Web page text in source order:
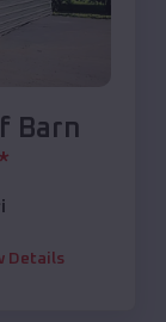
Barn
*
Details